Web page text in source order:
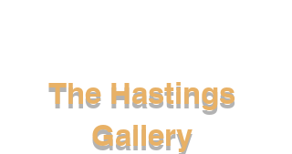
The Hastings
Gallery